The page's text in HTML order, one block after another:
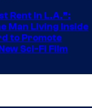
Rent In L.A.”:
Man Living Inside
to Promote
Sci-Fi Film